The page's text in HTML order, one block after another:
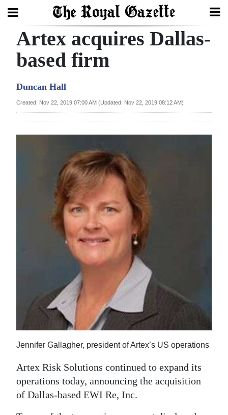
Search
Year
Opinion
RG
Jobs
Artex acquires Dallas-
based firm
Duncan Hall
Created: Nov 22, 2019 07:00 AM (Updated: Nov 22, 2019 08:12 AM)
Jennifer Gallagher, president of Artex’s US operations
Artex Risk Solutions continued to expand its
operations today, announcing the acquisition
of Dallas-based EWI Re, Inc.